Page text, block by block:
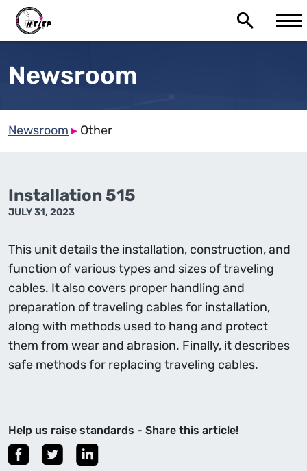
Newsroom
Newsroom ▸ Other
Installation 515
JULY 31, 2023
This unit details the installation, construction, and
function of various types and sizes of traveling
cables. It also covers proper handling and
preparation of traveling cables for installation,
along with methods used to hang and protect
them from wear and abrasion. Finally, it describes
safe methods for replacing traveling cables.
Help us raise standards - Share this article!